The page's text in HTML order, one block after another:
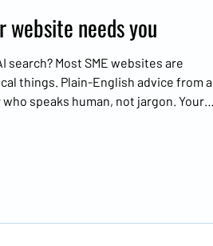
website needs you
search? Most SME websites are
things. Plain-English advice from a
speaks human, not jargon. Your